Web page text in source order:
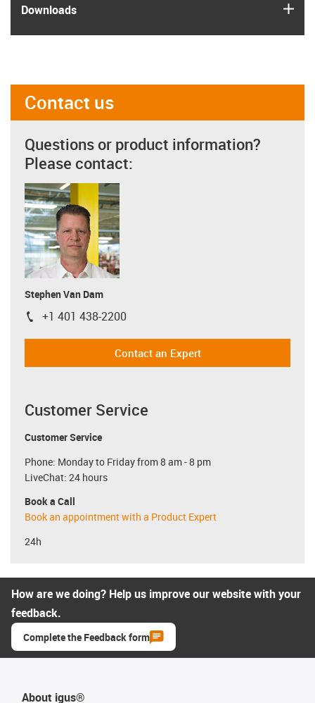
Downloads
Contact us
Questions or product information?
Please contact:
Stephen Van Dam
igus-icon-phone
+1 401 438-2200
Contact an Expert
Customer Service
Customer Service
Phone: Monday to Friday from 8 am - 8 pm
LiveChat: 24 hours
Book a Call
Book an appointment with a Product Expert
24h
How are we doing? Help us improve our website with your
feedback.
Complete the Feedback form
About igus®